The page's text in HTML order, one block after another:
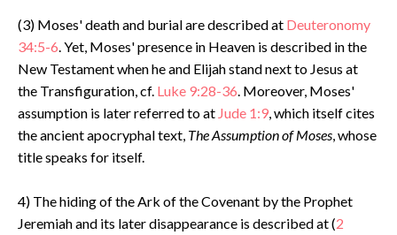
(3) Moses' death and burial are described at Deuteronomy
34:5-6. Yet, Moses' presence in Heaven is described in the
New Testament when he and Elijah stand next to Jesus at
the Transfiguration, cf. Luke 9:28-36. Moreover, Moses'
assumption is later referred to at Jude 1:9, which itself cites
the ancient apocryphal text, The Assumption of Moses, whose
title speaks for itself.
4) The hiding of the Ark of the Covenant by the Prophet
Jeremiah and its later disappearance is described at (2